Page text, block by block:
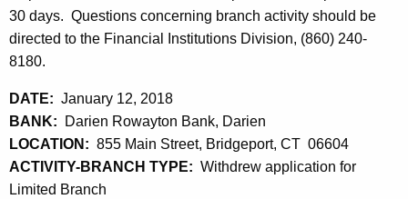
a
K
e
y
w
o
r
d
a
r
y
1
9
,
30 days. Questions concerning branch activity should be
directed to the Financial Institutions Division, (860) 240-
8180.
DATE: January 12, 2018
BANK: Darien Rowayton Bank, Darien
LOCATION: 855 Main Street, Bridgeport, CT 06604
ACTIVITY-BRANCH TYPE: Withdrew application for
Limited Branch